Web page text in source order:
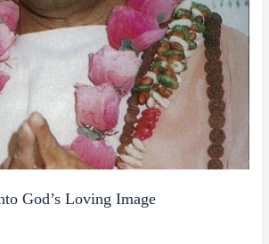
God’s Loving Image